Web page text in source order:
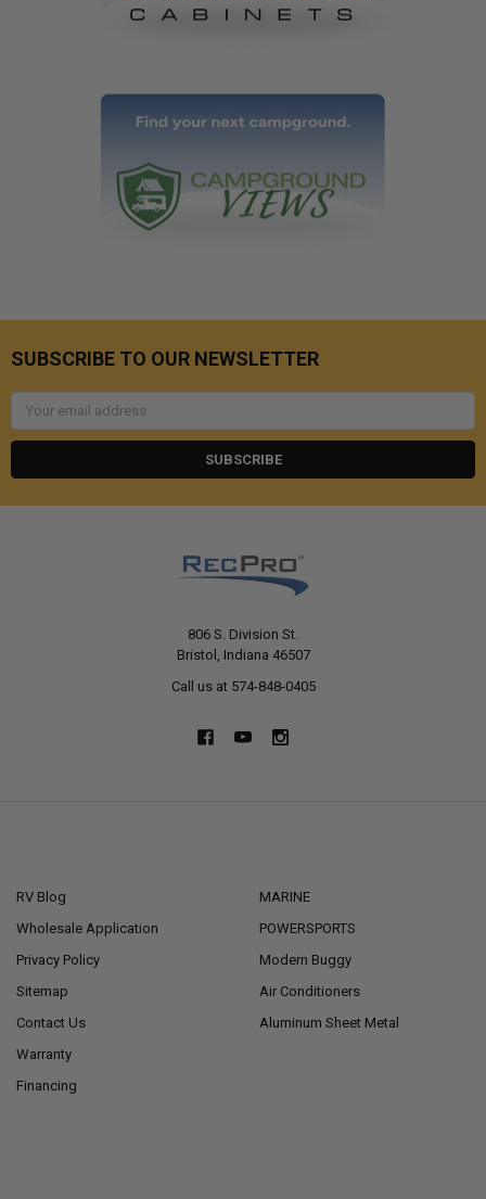
SUBSCRIBE TO OUR NEWSLETTER
Email
806 S. Division St.
Bristol, Indiana 46507
Call us at 574-848-0405
RV Blog
Wholesale Application
Privacy Policy
Sitemap
Contact Us
Warranty
Financing
MARINE
POWERSPORTS
Modern Buggy
Air Conditioners
Aluminum Sheet Metal